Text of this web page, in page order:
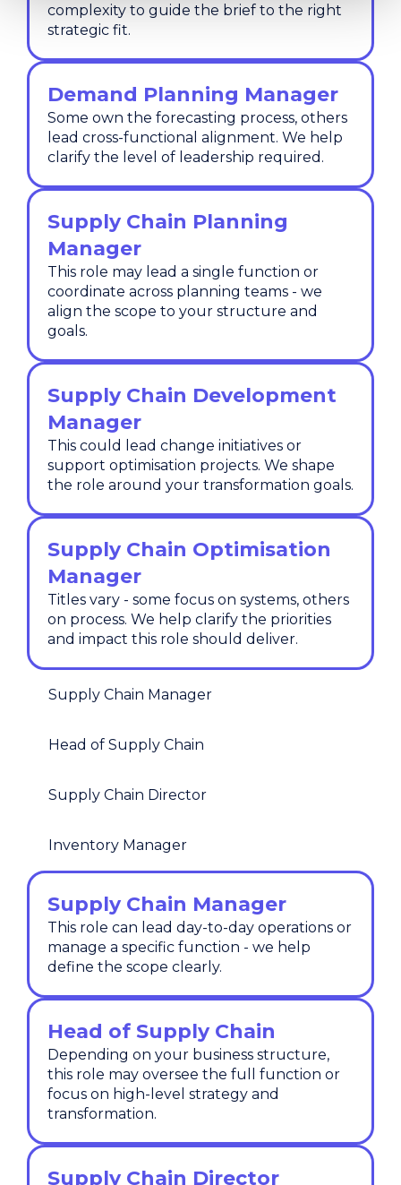
complexity to guide the brief to the right
strategic fit.
Demand Planning Manager
Some own the forecasting process, others
lead cross-functional alignment. We help
clarify the level of leadership required.
Supply Chain Planning
Manager
This role may lead a single function or
coordinate across planning teams - we
align the scope to your structure and
goals.
Supply Chain Development
Manager
This could lead change initiatives or
support optimisation projects. We shape
the role around your transformation goals.
Supply Chain Optimisation
Manager
Titles vary - some focus on systems, others
on process. We help clarify the priorities
and impact this role should deliver.
Supply Chain Manager
Head of Supply Chain
Supply Chain Director
Inventory Manager
Supply Chain Manager
This role can lead day-to-day operations or
manage a specific function - we help
define the scope clearly.
Head of Supply Chain
Depending on your business structure,
this role may oversee the full function or
focus on high-level strategy and
transformation.
Supply Chain Director